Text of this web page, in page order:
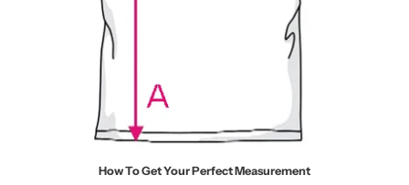
How To Get Your Perfect Measurement